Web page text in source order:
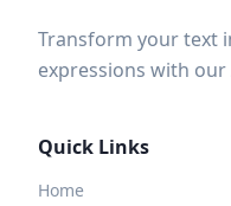
Transform your text
expressions with
Quick Links
Home